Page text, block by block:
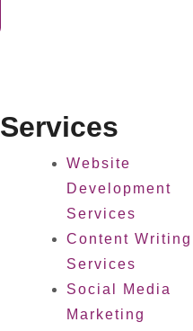
Services
Website
Development
Services
Content Writing
Services
Social Media
Marketing